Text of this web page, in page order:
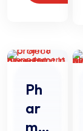
Ph
ar
ma